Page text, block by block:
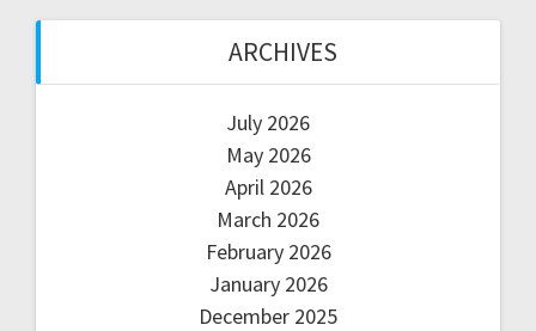
ARCHIVES
July 2026
May 2026
April 2026
March 2026
February 2026
January 2026
December 2025